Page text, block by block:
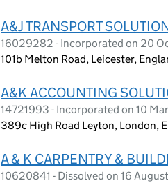
A&J TRANSPORT
16029282 - Incorporated on 20
101b Melton Road, Leicester,
A&K ACCOUNTING
14721993 - Incorporated on 10
389c High Road Leyton, London,
A & K CARPENTRY &
10620841 - Dissolved on 16